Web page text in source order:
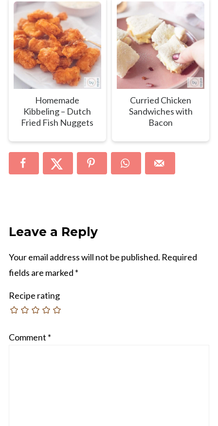
Homemade
Kibbeling – Dutch
Fried Fish Nuggets
Curried Chicken
Sandwiches with
Bacon
Leave a Reply
Your email address will not be published. Required
fields are marked *
Recipe rating
Comment *